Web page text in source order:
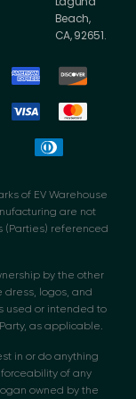
Beach,
CA, 92651.
of EV Warehouse
are not
(Parties) referenced
by the other
logos, and
used or intended to
as applicable.
in or do anything
of any
owned by the